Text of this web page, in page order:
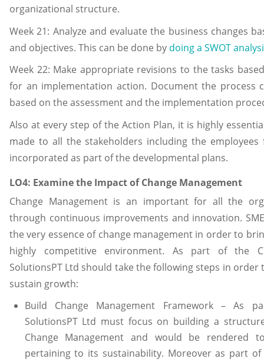
organizational structure.
Week 21: Analyze and evaluate the business changes
and objectives. This can be done by doing a SWOT
Week 22: Make appropriate revisions to the tasks
for an implementation action. Document the process
based on the assessment and the implementation
Also at every step of the Action Plan, it is highly
made to all the stakeholders including the
incorporated as part of the developmental plans.
LO4: Examine the Impact of Change Management
Change Management is an important for all the
through continuous improvements and innovation.
the very essence of change management in order to
highly competitive environment. As part of the
SolutionsPT Ltd should take the following steps in
sustain growth:
Build Change Management Framework – As
SolutionsPT Ltd must focus on building a
Change Management and would be rendered
pertaining to its sustainability. Moreover as part